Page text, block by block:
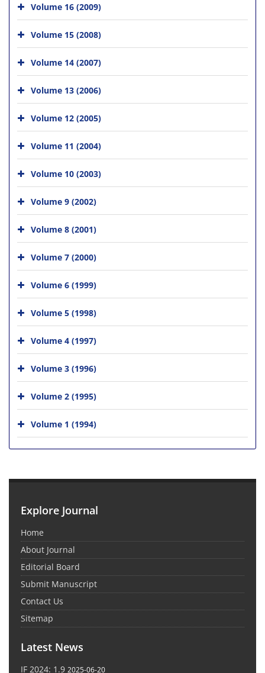
Volume 16 (2009)
Volume 15 (2008)
Volume 14 (2007)
Volume 13 (2006)
Volume 12 (2005)
Volume 11 (2004)
Volume 10 (2003)
Volume 9 (2002)
Volume 8 (2001)
Volume 7 (2000)
Volume 6 (1999)
Volume 5 (1998)
Volume 4 (1997)
Volume 3 (1996)
Volume 2 (1995)
Volume 1 (1994)
Explore Journal
Home
About Journal
Editorial Board
Submit Manuscript
Contact Us
Sitemap
Latest News
IF 2024: 1.9 2025-06-20